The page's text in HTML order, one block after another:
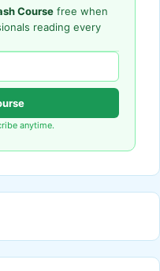
Course free when
reading every
anytime.